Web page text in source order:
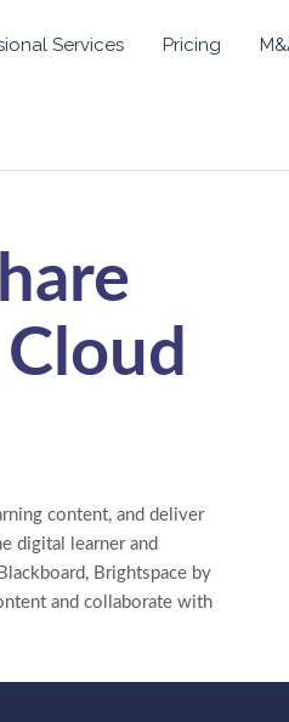
Services Pricing
content, and deliver
digital learner and
Brightspace by
and collaborate with